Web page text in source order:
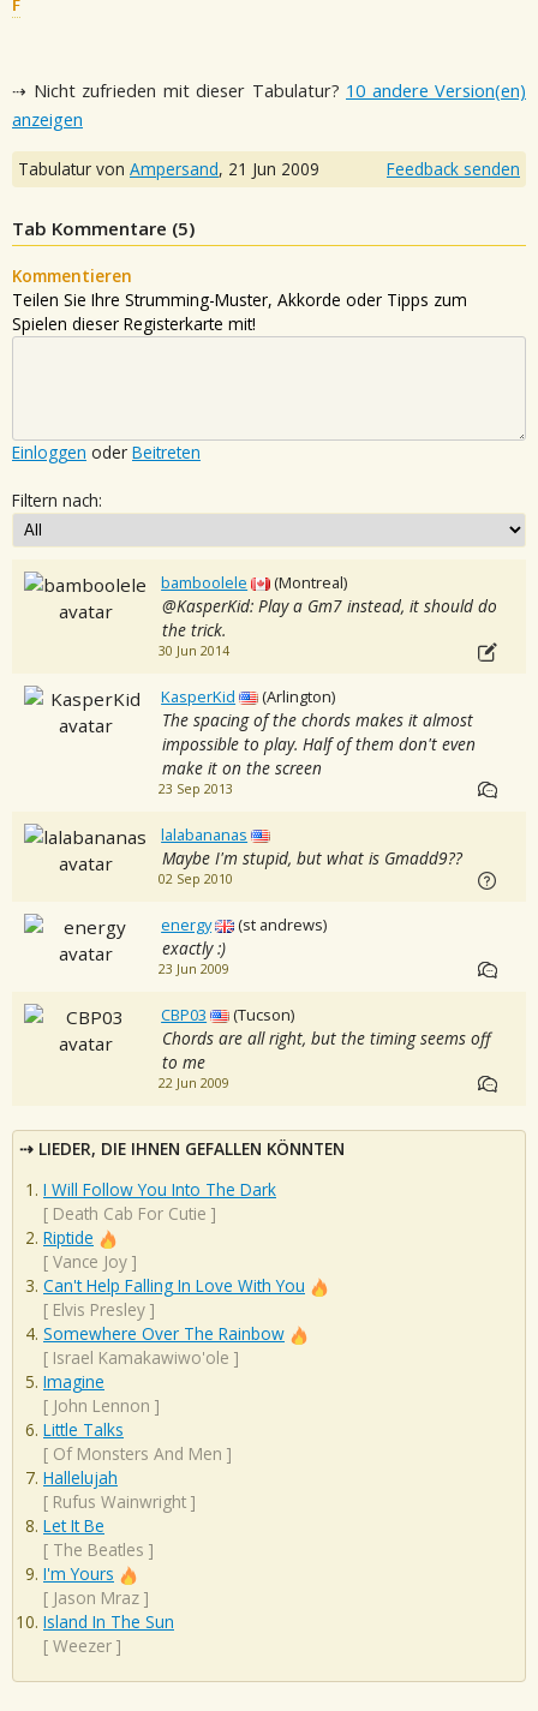
F
⇢ Nicht zufrieden mit dieser Tabulatur? 10 andere Version(en)
anzeigen
Tabulatur von Ampersand, 21 Jun 2009 Feedback senden
Tab Kommentare (5)
Kommentieren
Teilen Sie Ihre Strumming-Muster, Akkorde oder Tipps zum
Spielen dieser Registerkarte mit!
Einloggen oder Beitreten
Filtern nach:
bamboolele (Montreal)
@KasperKid: Play a Gm7 instead, it should do
the trick.
30 Jun 2014
KasperKid (Arlington)
The spacing of the chords makes it almost
impossible to play. Half of them don't even
make it on the screen
23 Sep 2013
lalabananas
Maybe I'm stupid, but what is Gmadd9??
02 Sep 2010
energy (st andrews)
exactly :)
23 Jun 2009
CBP03 (Tucson)
Chords are all right, but the timing seems off
to me
22 Jun 2009
LIEDER, DIE IHNEN GEFALLEN KÖNNTEN
I Will Follow You Into The Dark
[ Death Cab For Cutie ]
Riptide
[ Vance Joy ]
Can't Help Falling In Love With You
[ Elvis Presley ]
Somewhere Over The Rainbow
[ Israel Kamakawiwo'ole ]
Imagine
[ John Lennon ]
Little Talks
[ Of Monsters And Men ]
Hallelujah
[ Rufus Wainwright ]
Let It Be
[ The Beatles ]
I'm Yours
[ Jason Mraz ]
Island In The Sun
[ Weezer ]